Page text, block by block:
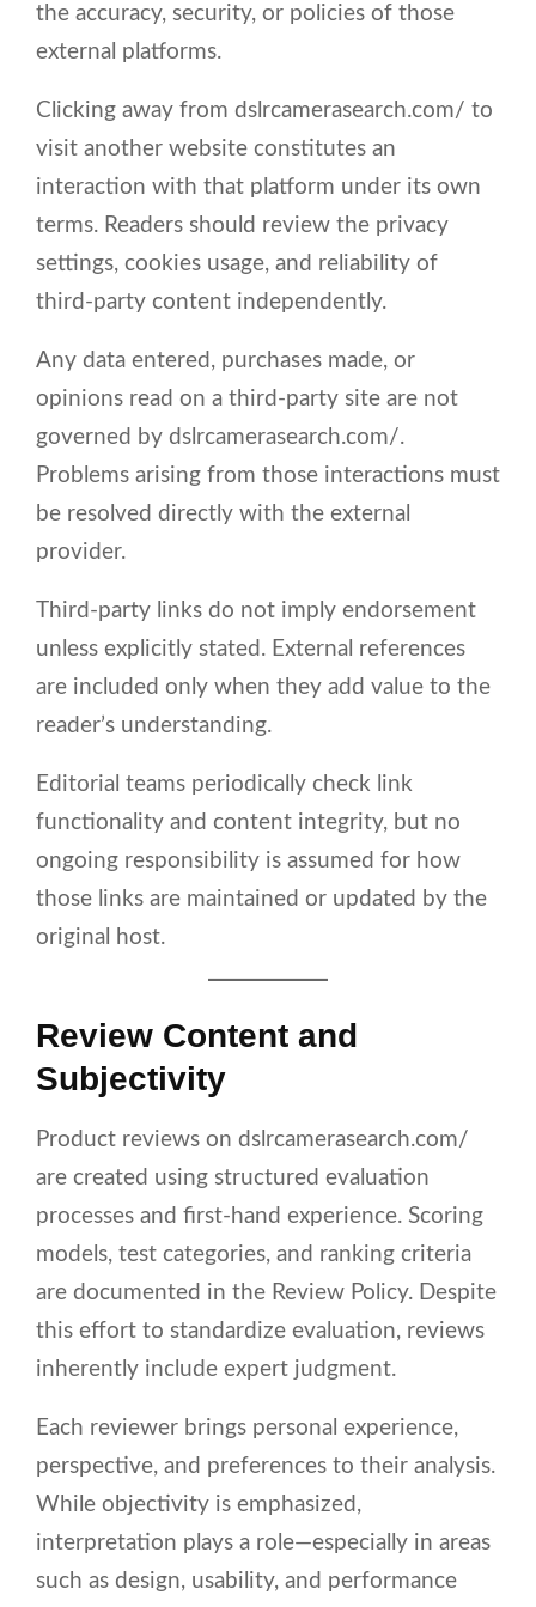
the accuracy, security, or policies of those
external platforms.
Clicking away from dslrcamerasearch.com/ to
visit another website constitutes an
interaction with that platform under its own
terms. Readers should review the privacy
settings, cookies usage, and reliability of
third-party content independently.
Any data entered, purchases made, or
opinions read on a third-party site are not
governed by dslrcamerasearch.com/.
Problems arising from those interactions must
be resolved directly with the external
provider.
Third-party links do not imply endorsement
unless explicitly stated. External references
are included only when they add value to the
reader’s understanding.
Editorial teams periodically check link
functionality and content integrity, but no
ongoing responsibility is assumed for how
those links are maintained or updated by the
original host.
Review Content and
Subjectivity
Product reviews on dslrcamerasearch.com/
are created using structured evaluation
processes and first-hand experience. Scoring
models, test categories, and ranking criteria
are documented in the Review Policy. Despite
this effort to standardize evaluation, reviews
inherently include expert judgment.
Each reviewer brings personal experience,
perspective, and preferences to their analysis.
While objectivity is emphasized,
interpretation plays a role—especially in areas
such as design, usability, and performance